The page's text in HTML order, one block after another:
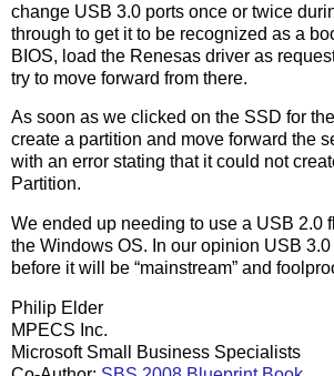
change USB 3.0 ports once or twice
through to get it to be recognized as a
BIOS, load the Renesas driver as
try to move forward from there.
As soon as we clicked on the SSD for
create a partition and move forward the
with an error stating that it could not
Partition.
We ended up needing to use a USB 2.0
the Windows OS. In our opinion USB
before it will be “mainstream” and
Philip Elder
MPECS Inc.
Microsoft Small Business Specialists